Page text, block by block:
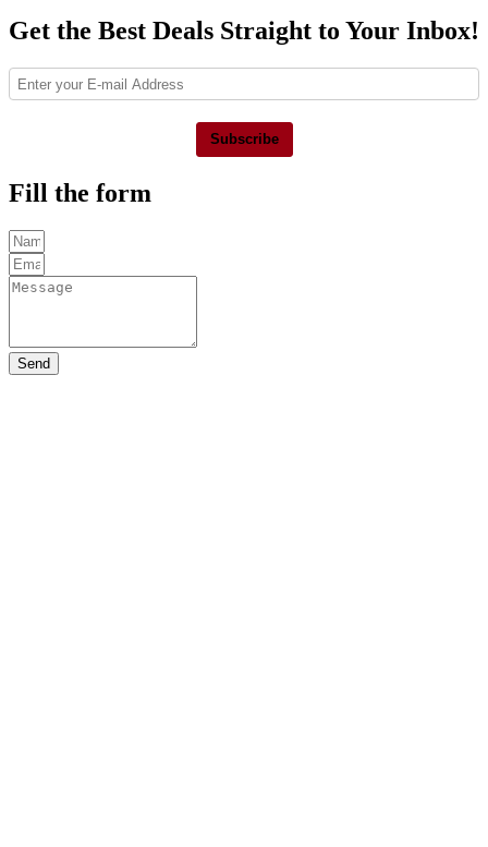
Get the Best Deals Straight to Your Inbox!
Subscribe
Fill the form
Send